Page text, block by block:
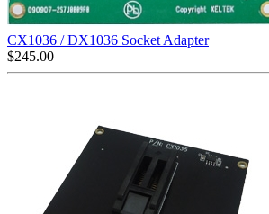
CX1036 / DX1036 Socket Adapter
$245.00